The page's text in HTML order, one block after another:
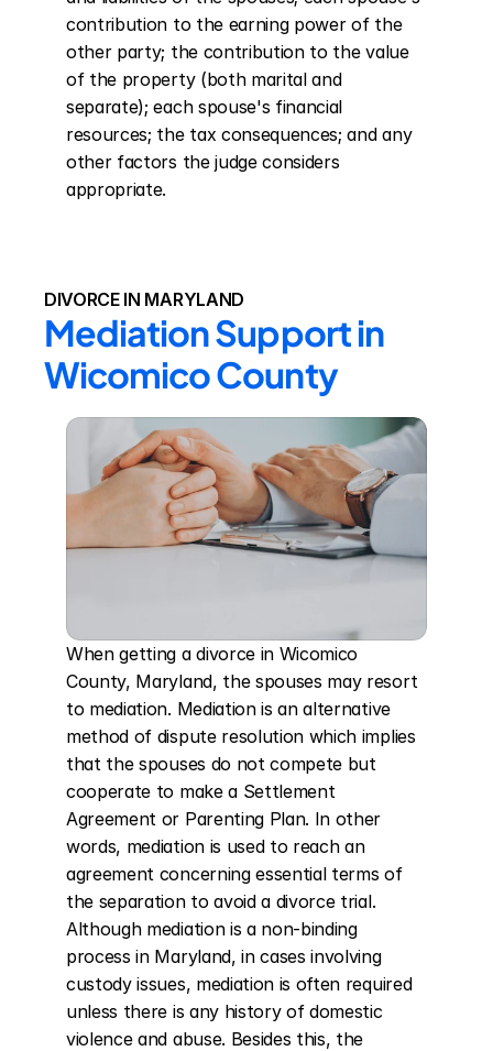
contribution to the earning power of the
other party; the contribution to the value
of the property (both marital and
separate); each spouse's financial
resources; the tax consequences; and any
other factors the judge considers
appropriate.
DIVORCE IN MARYLAND
Mediation Support in
Wicomico County
When getting a divorce in Wicomico
County, Maryland, the spouses may resort
to mediation. Mediation is an alternative
method of dispute resolution which implies
that the spouses do not compete but
cooperate to make a Settlement
Agreement or Parenting Plan. In other
words, mediation is used to reach an
agreement concerning essential terms of
the separation to avoid a divorce trial.
Although mediation is a non-binding
process in Maryland, in cases involving
custody issues, mediation is often required
unless there is any history of domestic
violence and abuse. Besides this, the